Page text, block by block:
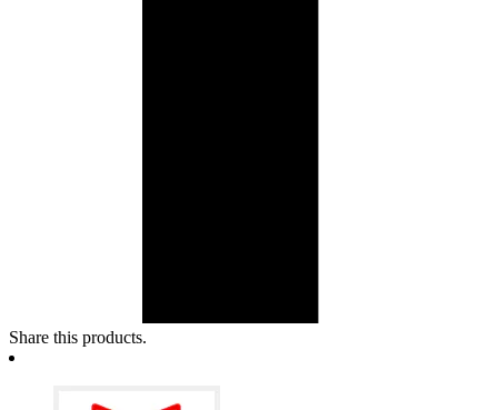
Share this products.